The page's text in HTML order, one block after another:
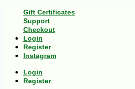
Gift Certificates
Support
Checkout
Login
Register
Instagram
Login
Register